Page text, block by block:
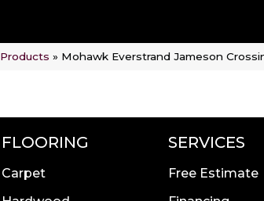
Products » Mohawk Everstrand Jameson
FLOORING
Carpet
SERVICES
Free Estimate